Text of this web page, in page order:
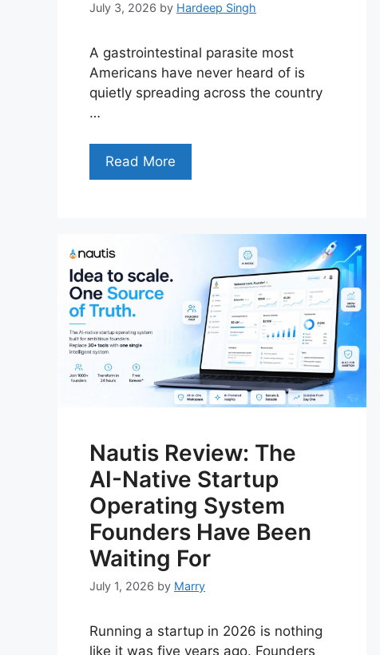
July 3, 2026 by Hardeep Singh
A gastrointestinal parasite most
Americans have never heard of is
quietly spreading across the country
…
Read More
Nautis Review: The
AI-Native Startup
Operating System
Founders Have Been
Waiting For
July 1, 2026 by Marry
Running a startup in 2026 is nothing
like it was five years ago. Founders